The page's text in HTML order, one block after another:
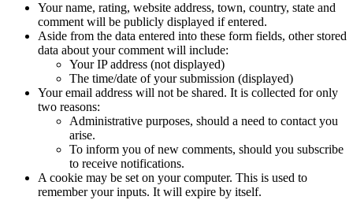
Your name, rating, website address, town, country, state and
comment will be publicly displayed if entered.
Aside from the data entered into these form fields, other stored
data about your comment will include:
Your IP address (not displayed)
The time/date of your submission (displayed)
Your email address will not be shared. It is collected for only
two reasons:
Administrative purposes, should a need to contact you
arise.
To inform you of new comments, should you subscribe
to receive notifications.
A cookie may be set on your computer. This is used to
remember your inputs. It will expire by itself.